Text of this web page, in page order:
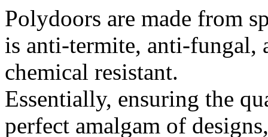
Polydoors are made from
is anti-termite, anti-fungal,
chemical resistant.
Essentially, ensuring the
perfect amalgam of